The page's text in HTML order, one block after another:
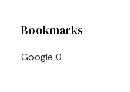
Navigation
Bookmarks
Google 0